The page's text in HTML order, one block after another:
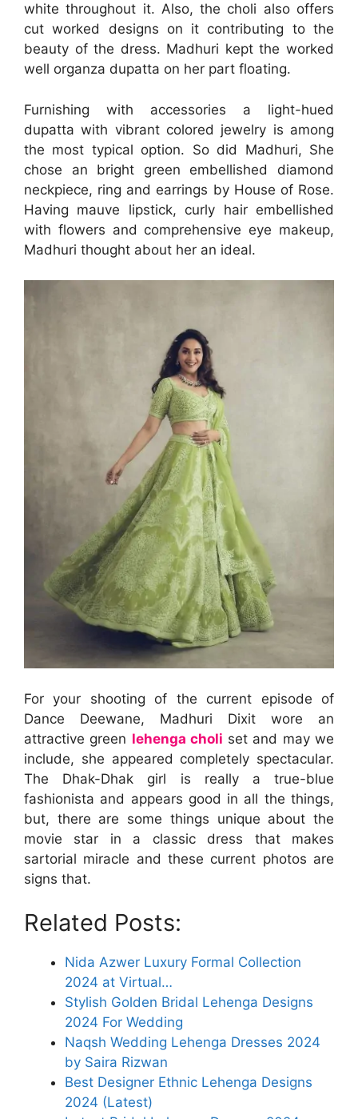
white throughout it. Also, the choli also offers
cut worked designs on it contributing to the
beauty of the dress. Madhuri kept the worked
well organza dupatta on her part floating.
Furnishing with accessories a light-hued
dupatta with vibrant colored jewelry is among
the most typical option. So did Madhuri, She
chose an bright green embellished diamond
neckpiece, ring and earrings by House of Rose.
Having mauve lipstick, curly hair embellished
with flowers and comprehensive eye makeup,
Madhuri thought about her an ideal.
For your shooting of the current episode of
Dance Deewane, Madhuri Dixit wore an
attractive green lehenga choli set and may we
include, she appeared completely spectacular.
The Dhak-Dhak girl is really a true-blue
fashionista and appears good in all the things,
but, there are some things unique about the
movie star in a classic dress that makes
sartorial miracle and these current photos are
signs that.
Related Posts:
Nida Azwer Luxury Formal Collection
2024 at Virtual…
Stylish Golden Bridal Lehenga Designs
2024 For Wedding
Naqsh Wedding Lehenga Dresses 2024
by Saira Rizwan
Best Designer Ethnic Lehenga Designs
2024 (Latest)